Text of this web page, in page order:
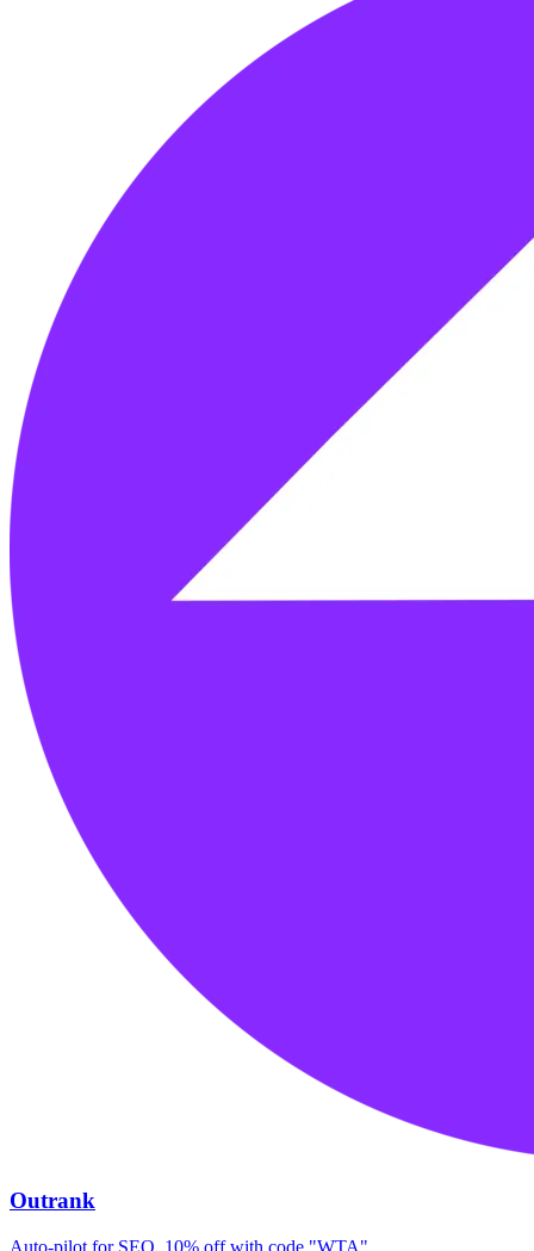
Outrank
Auto-pilot for SEO. 10% off with code "WTA"